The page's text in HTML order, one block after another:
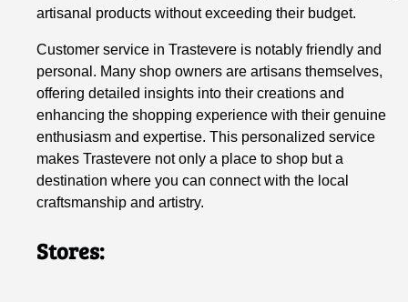
artisanal products without exceeding their budget.
Customer service in Trastevere is notably friendly and
personal. Many shop owners are artisans themselves,
offering detailed insights into their creations and
enhancing the shopping experience with their genuine
enthusiasm and expertise. This personalized service
makes Trastevere not only a place to shop but a
destination where you can connect with the local
craftsmanship and artistry.
Stores: